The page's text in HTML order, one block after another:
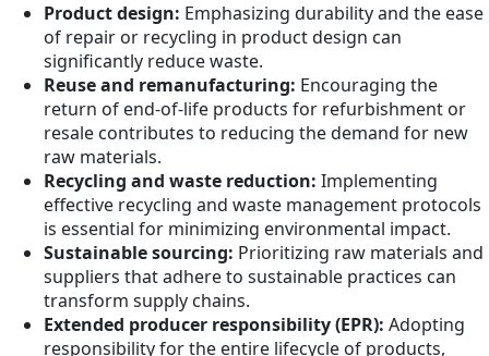
Product design: Emphasizing durability and the ease
of repair or recycling in product design can
significantly reduce waste.
Reuse and remanufacturing: Encouraging the
return of end-of-life products for refurbishment or
resale contributes to reducing the demand for new
raw materials.
Recycling and waste reduction: Implementing
effective recycling and waste management protocols
is essential for minimizing environmental impact.
Sustainable sourcing: Prioritizing raw materials and
suppliers that adhere to sustainable practices can
transform supply chains.
Extended producer responsibility (EPR): Adopting
responsibility for the entire lifecycle of products,